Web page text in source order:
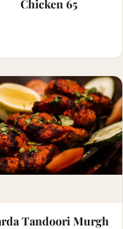
Chicken 65
Tandoori Murgh